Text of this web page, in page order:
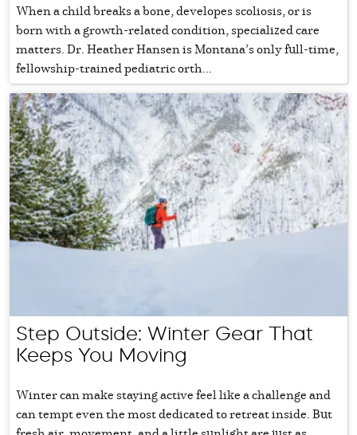
When a child breaks a bone, developes scoliosis, or is
born with a growth-related condition, specialized care
matters. Dr. Heather Hansen is Montana’s only full-time,
fellowship-trained pediatric orth...
Step Outside: Winter Gear That
Keeps You Moving
Winter can make staying active feel like a challenge and
can tempt even the most dedicated to retreat inside. But